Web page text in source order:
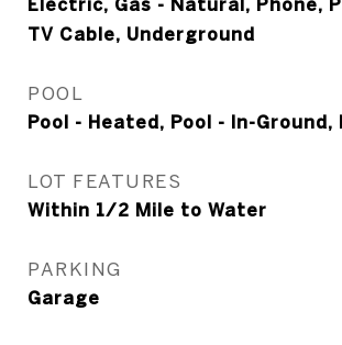
Electric, Gas - Natural, Phone,
TV Cable, Underground
POOL
Pool - Heated, Pool - In-Ground,
LOT FEATURES
Within 1/2 Mile to Water
PARKING
Garage